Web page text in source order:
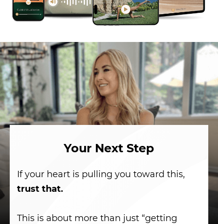
Your Next Step
If your heart is pulling you toward this,
trust that.
This is about more than just “getting